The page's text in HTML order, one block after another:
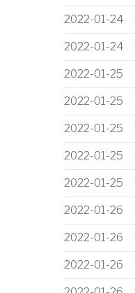
2022-01-24
2022-01-24
2022-01-25
2022-01-25
2022-01-25
2022-01-25
2022-01-25
2022-01-26
2022-01-26
2022-01-26